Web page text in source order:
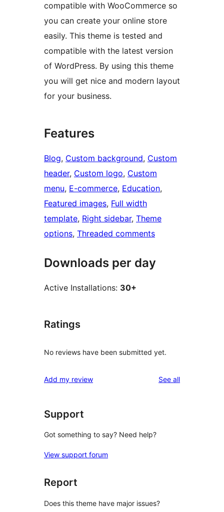
compatible with WooCommerce so
you can create your online store
easily. This theme is tested and
compatible with the latest version
of WordPress. By using this theme
you will get nice and modern layout
for your business.
Features
Blog, Custom background, Custom
header, Custom logo, Custom
menu, E-commerce, Education
Featured images, Full width
template, Right sidebar, Theme
options, Threaded comments
Downloads per day
Active Installations: 30+
Ratings
No reviews have been submitted yet.
Add my review See allreviews
Support
Got something to say? Need help?
View support forum
Report
Does this theme have major issues?